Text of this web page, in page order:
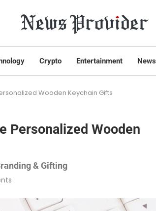
Crypto Entertainment News
Wooden Keychain Gifts
Personalized Wooden
& Gifting